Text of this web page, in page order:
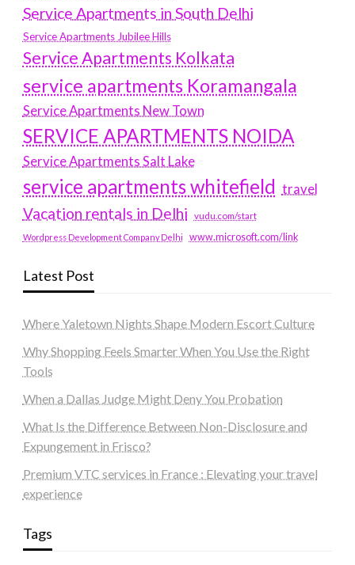
Service Apartments in South Delhi
Service Apartments Jubilee Hills
Service Apartments Kolkata
service apartments Koramangala
Service Apartments New Town
SERVICE APARTMENTS NOIDA
Service Apartments Salt Lake
service apartments whitefield travel
Vacation rentals in Delhi vudu.com/start
Wordpress Development Company Delhi www.microsoft.com/link
Latest Post
Where Yaletown Nights Shape Modern Escort Culture
Why Shopping Feels Smarter When You Use the Right
Tools
When a Dallas Judge Might Deny You Probation
What Is the Difference Between Non-Disclosure and
Expungement in Frisco?
Premium VTC services in France : Elevating your travel
experience
Tags